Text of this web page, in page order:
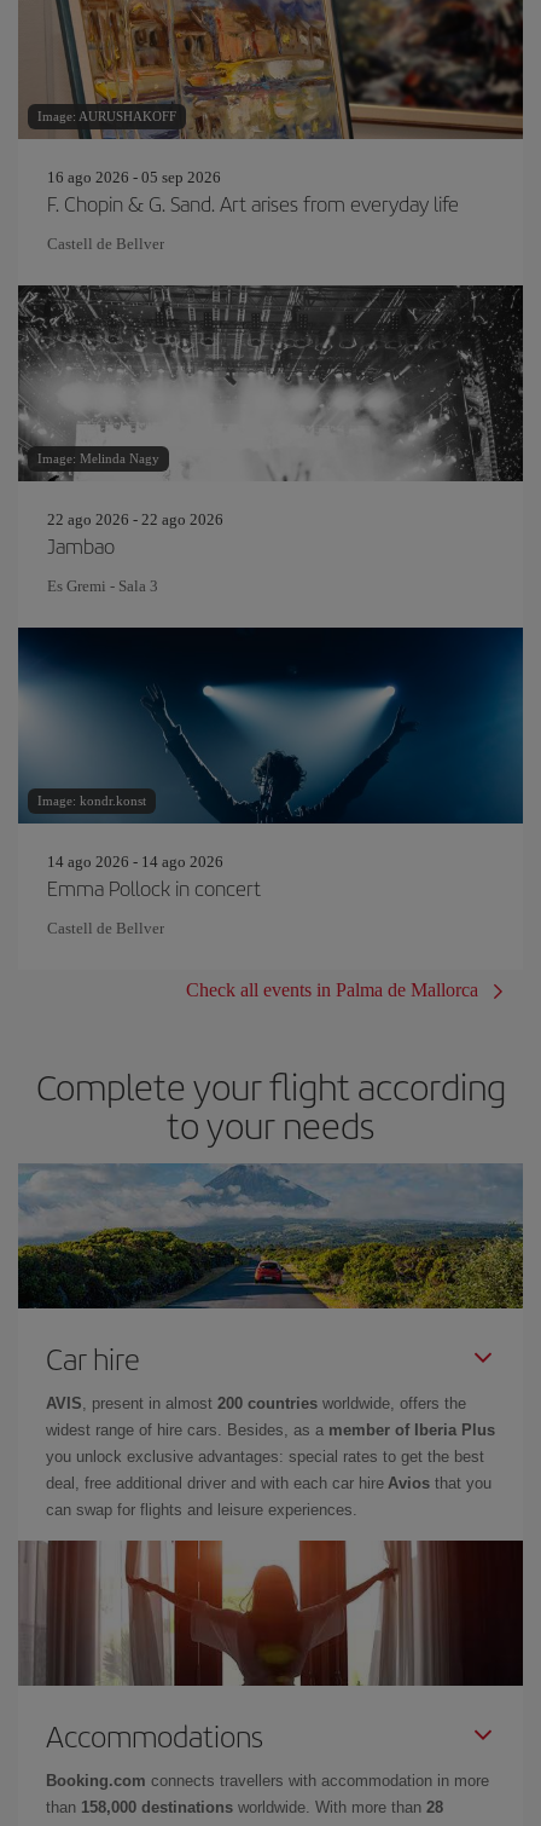
Image: AURUSHAKOFF
16 ago 2026 - 05 sep 2026
F. Chopin & G. Sand. Art arises from everyday life
Castell de Bellver
Image: Melinda Nagy
22 ago 2026 - 22 ago 2026
Jambao
Es Gremi - Sala 3
Image: kondr.konst
14 ago 2026 - 14 ago 2026
Emma Pollock in concert
Castell de Bellver
Check all events in Palma de Mallorca
Complete your flight according
to your needs
Car hire
AVIS, present in almost 200 countries worldwide, offers the
widest range of hire cars. Besides, as a member of Iberia Plus
you unlock exclusive advantages: special rates to get the best
deal, free additional driver and with each car hire Avios that you
can swap for flights and leisure experiences.
Accommodations
Booking.com connects travellers with accommodation in more
than 158,000 destinations worldwide. With more than 28